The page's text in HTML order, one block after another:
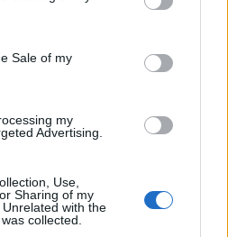
and its third-party tags to
purposes in below Google
Sale of my
my
Advertising.
Use,
Sharing of my
with the
collected.
1 antonia